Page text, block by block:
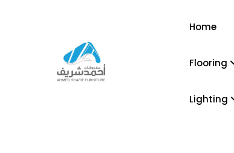
Home
Flooring
Lighting